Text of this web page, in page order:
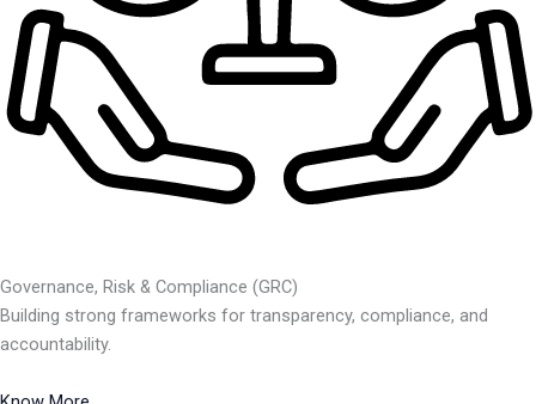
Governance, Risk & Compliance (GRC)
Building strong frameworks for transparency, compliance, and
accountability.